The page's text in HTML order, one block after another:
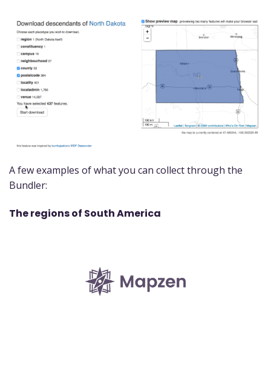
A few examples of what you can collect through the
Bundler:
The regions of South America